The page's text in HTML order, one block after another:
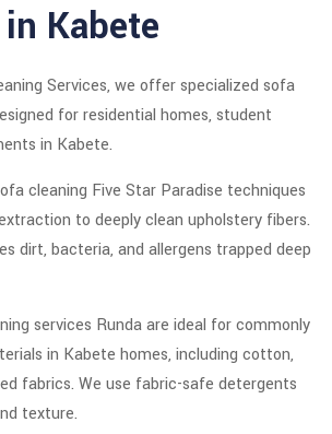
Kabete
Services, we offer specialized sofa
for residential homes, student
in Kabete.
cleaning Five Star Paradise techniques
to deeply clean upholstery fibers.
dirt, bacteria, and allergens trapped deep
services Runda are ideal for commonly
in Kabete homes, including cotton,
fabrics. We use fabric-safe detergents
texture.